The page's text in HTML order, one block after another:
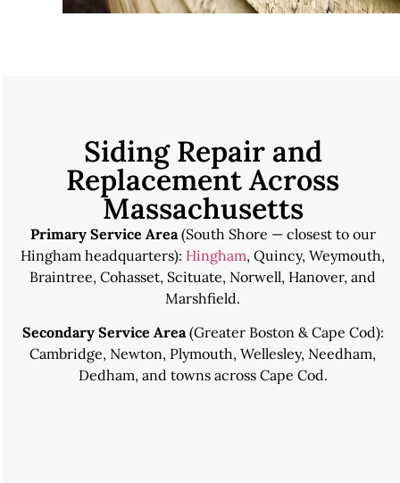
Siding Repair and
Replacement Across
Massachusetts
Primary Service Area(South Shore — closest to our
Hingham headquarters): Hingham, Quincy, Weymouth,
Braintree, Cohasset, Scituate, Norwell, Hanover, and
Marshfield.
Secondary Service Area(Greater Boston & Cape Cod):
Cambridge, Newton, Plymouth, Wellesley, Needham,
Dedham, and towns across Cape Cod.